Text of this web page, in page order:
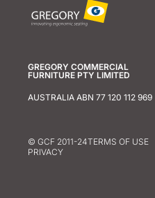
GREGORY COMMERCIAL
FURNITURE PTY LIMITED
AUSTRALIA ABN 77 120 112 969
© GCF 2011-24TERMS OF USE
PRIVACY